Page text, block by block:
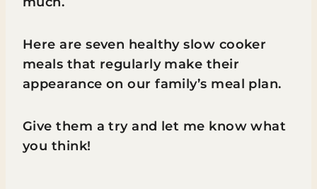
Here are seven healthy slow cooker
meals that regularly make their
appearance on our family’s meal plan.
Give them a try and let me know what
you think!